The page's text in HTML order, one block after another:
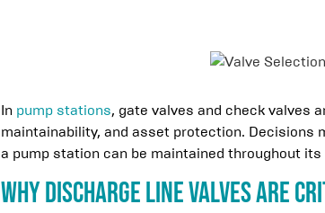
In pump stations, gate valves and check valves
maintainability, and asset protection. Decisions
a pump station can be maintained throughout
Why Discharge Line Valves Are